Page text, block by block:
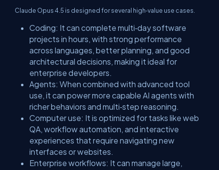
Claude Opus 4.5 is designed for several high‑value use cases.
​Coding: It can complete multi‑day software
projects in hours, with strong performance
across languages, better planning, and good
architectural decisions, making it ideal for
enterprise developers.
​Agents: When combined with advanced tool
use, it can power more capable AI agents with
richer behaviors and multi‑step reasoning.
​Computer use: It is optimized for tasks like web
QA, workflow automation, and interactive
experiences that require navigating new
interfaces or websites.
​Enterprise workflows: It can manage large,